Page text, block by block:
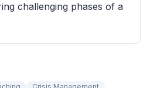
challenging phases of a